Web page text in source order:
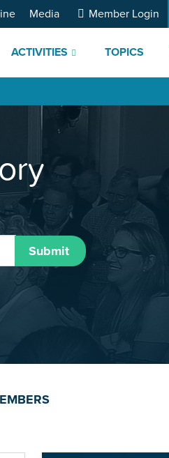
ACTIVITIES TOPICS
Media Member Login
Submit